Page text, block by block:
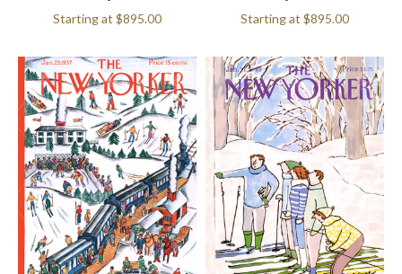
Starting at $895.00 Starting at $895.00